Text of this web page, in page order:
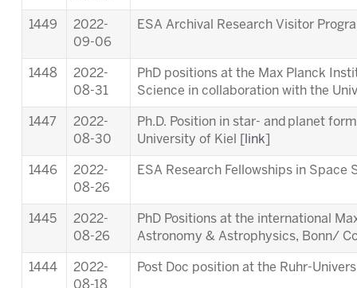
1449
2022-
09-06
ESA Archival Research Visitor
1448
2022-
08-31
PhD positions at the Max Planck
Science in collaboration with the
1447
2022-
08-30
Ph.D. Position in star- and planet
University of Kiel [
link
1446
2022-
08-26
ESA Research Fellowships in Space
1445
2022-
08-26
PhD Positions at the international
Astronomy & Astrophysics, Bonn/
1444
2022-
08-18
Post Doc position at the Ruhr-